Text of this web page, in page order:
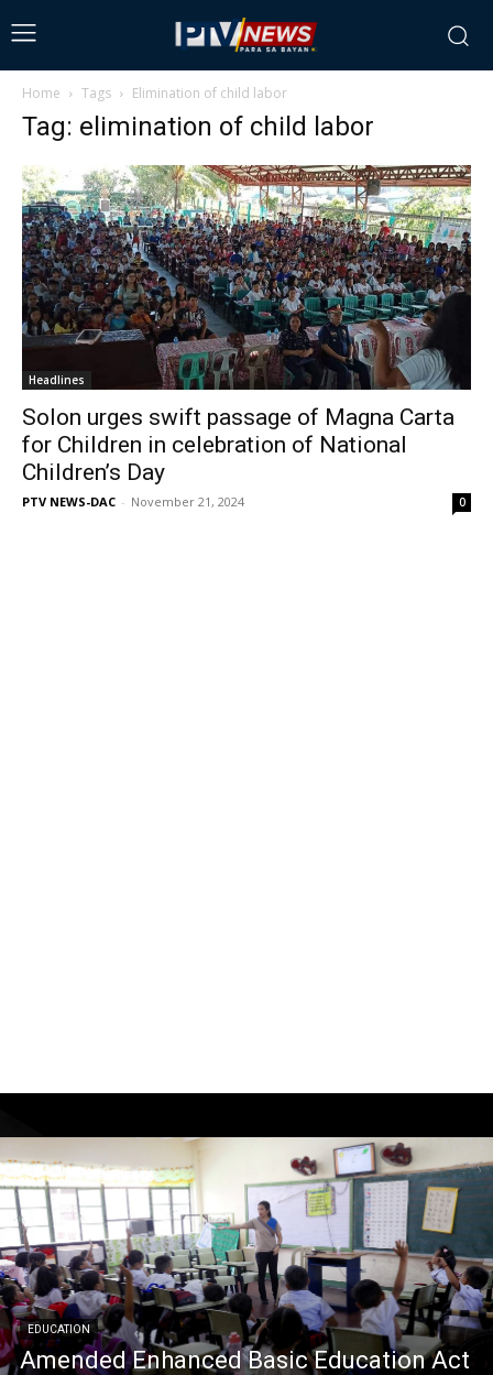
Home Tags Elimination of child labor
Tag: elimination of child labor
Headlines
Solon urges swift passage of Magna Carta
for Children in celebration of National
Children’s Day
PTV NEWS-DAC - November 21, 2024 0
EDUCATION
Amended Enhanced Basic Education Act